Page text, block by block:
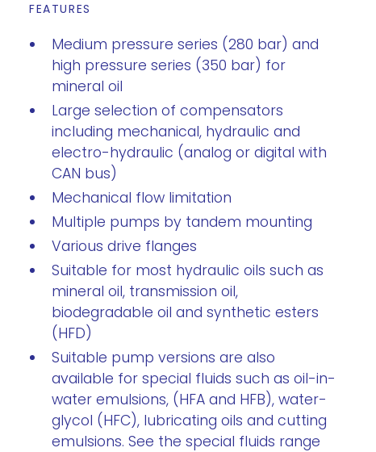
FEATURES
Medium pressure series (280 bar) and
high pressure series (350 bar) for
mineral oil
Large selection of compensators
including mechanical, hydraulic and
electro-hydraulic (analog or digital with
CAN bus)
Mechanical flow limitation
Multiple pumps by tandem mounting
Various drive flanges
Suitable for most hydraulic oils such as
mineral oil, transmission oil,
biodegradable oil and synthetic esters
(HFD)
Suitable pump versions are also
available for special fluids such as oil-in-
water emulsions, (HFA and HFB), water-
glycol (HFC), lubricating oils and cutting
emulsions. See the special fluids range